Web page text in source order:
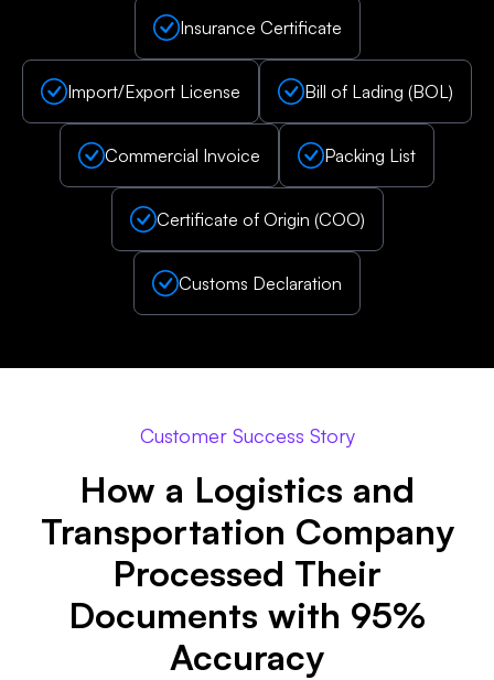
Insurance Certificate
Import/Export License Bill of Lading (BOL)
Commercial Invoice Packing List
Certificate of Origin (COO)
Customs Declaration
Customer Success Story
How a Logistics and
Transportation Company
Processed Their
Documents with 95%
Accuracy